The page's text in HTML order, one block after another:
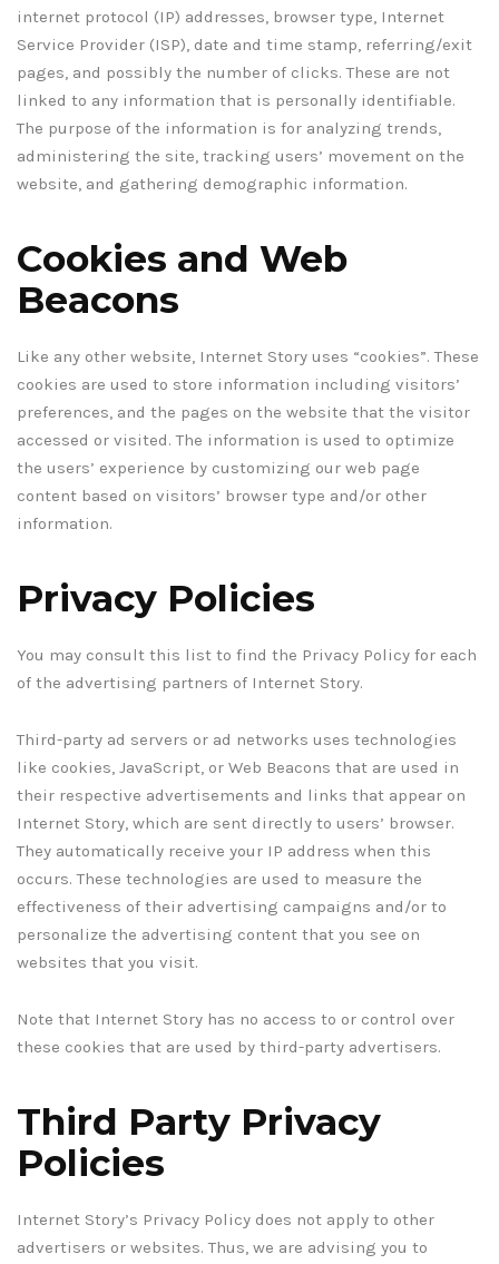
internet protocol (IP) addresses, browser type, Internet
Service Provider (ISP), date and time stamp, referring/exit
pages, and possibly the number of clicks. These are not
linked to any information that is personally identifiable.
The purpose of the information is for analyzing trends,
administering the site, tracking users’ movement on the
website, and gathering demographic information.
Cookies and Web
Beacons
Like any other website, Internet Story uses “cookies”. These
cookies are used to store information including visitors’
preferences, and the pages on the website that the visitor
accessed or visited. The information is used to optimize
the users’ experience by customizing our web page
content based on visitors’ browser type and/or other
information.
Privacy Policies
You may consult this list to find the Privacy Policy for each
of the advertising partners of Internet Story.
Third-party ad servers or ad networks uses technologies
like cookies, JavaScript, or Web Beacons that are used in
their respective advertisements and links that appear on
Internet Story, which are sent directly to users’ browser.
They automatically receive your IP address when this
occurs. These technologies are used to measure the
effectiveness of their advertising campaigns and/or to
personalize the advertising content that you see on
websites that you visit.
Note that Internet Story has no access to or control over
these cookies that are used by third-party advertisers.
Third Party Privacy
Policies
Internet Story’s Privacy Policy does not apply to other
advertisers or websites. Thus, we are advising you to